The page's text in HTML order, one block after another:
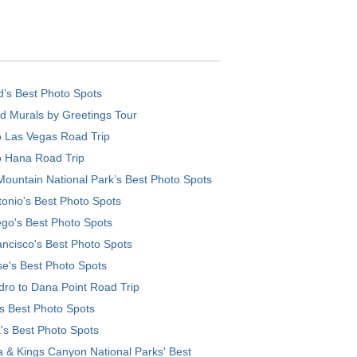
Best Photo Spots
Murals by Greetings Tour
Las Vegas Road Trip
Hana Road Trip
National Park’s Best Photo Spots
Best Photo Spots
Best Photo Spots
Best Photo Spots
Best Photo Spots
to Dana Point Road Trip
Best Photo Spots
Best Photo Spots
& Kings Canyon National Parks' Best